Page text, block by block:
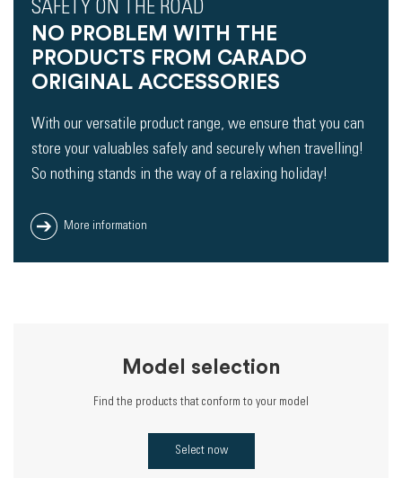
SAFETY ON THE ROAD
NO PROBLEM WITH THE
PRODUCTS FROM CARADO
ORIGINAL ACCESSORIES
With our versatile product range, we ensure that you can
store your valuables safely and securely when travelling!
So nothing stands in the way of a relaxing holiday!
More information
Model selection
Find the products that conform to your model
Select now